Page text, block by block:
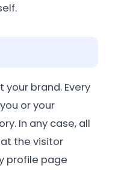
brand. Every
or your
In any case, all
the visitor
profile page